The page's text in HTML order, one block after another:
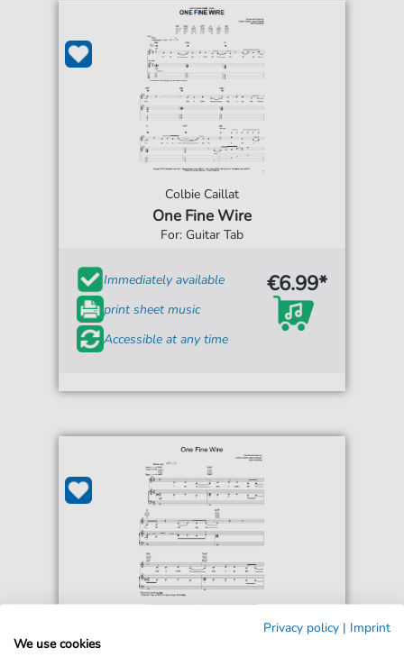
Colbie Caillat
One Fine Wire
For: Guitar Tab
Immediately available
print sheet music
Accessible at any time
€6.99*
Privacy policy | Imprint
We use cookies